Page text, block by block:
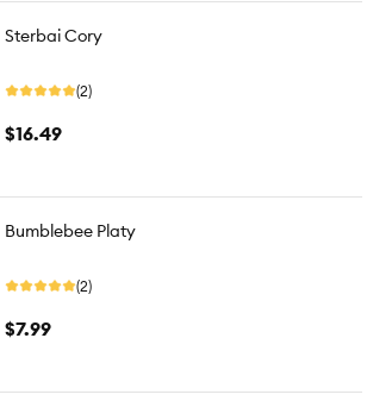
Sterbai Cory
(2)
$16.49
Bumblebee Platy
(2)
$7.99